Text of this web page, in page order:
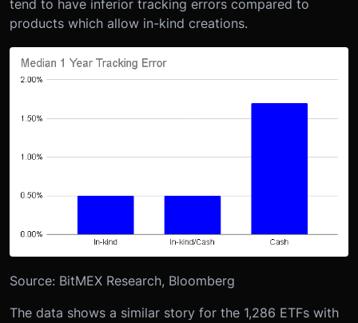
tend to have inferior tracking errors compared to
products which allow in-kind creations.
Source: BitMEX Research, Bloomberg
The data shows a similar story for the 1,286 ETFs with